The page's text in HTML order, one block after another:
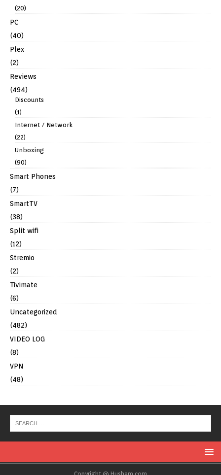
(20)
PC
(40)
Plex
(2)
Reviews
(494)
Discounts
(1)
Internet / Network
(22)
Unboxing
(90)
Smart Phones
(7)
SmartTV
(38)
Split wifi
(12)
Stremio
(2)
Tivimate
(6)
Uncategorized
(482)
VIDEO LOG
(8)
VPN
(48)